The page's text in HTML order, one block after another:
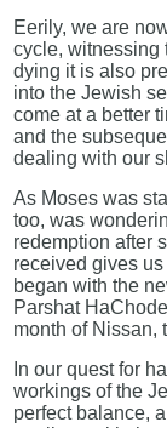
Eerily, we are
cycle, witnessing
dying it is also
into the Jewish
come at a better
and the
dealing with our
As Moses was
too, was
redemption after
received gives us
began with the
Parshat
month of Nissan,
In our quest for
workings of the
perfect balance,